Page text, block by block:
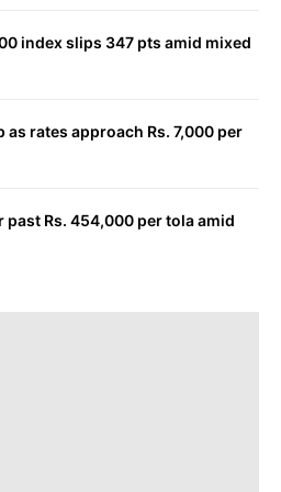
index slips 347 pts amid mixed
rates approach Rs. 7,000 per
past Rs. 454,000 per tola amid